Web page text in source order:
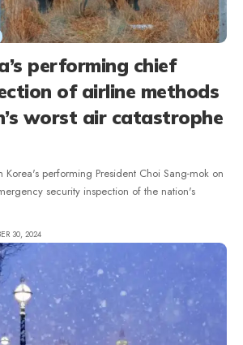
performing chief
of airline methods
worst air catastrophe
Korea's performing President Choi Sang-mok on
security inspection of the nation's
30, 2024